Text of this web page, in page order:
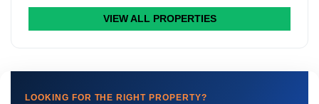
VIEW ALL PROPERTIES
LOOKING FOR THE RIGHT PROPERTY?